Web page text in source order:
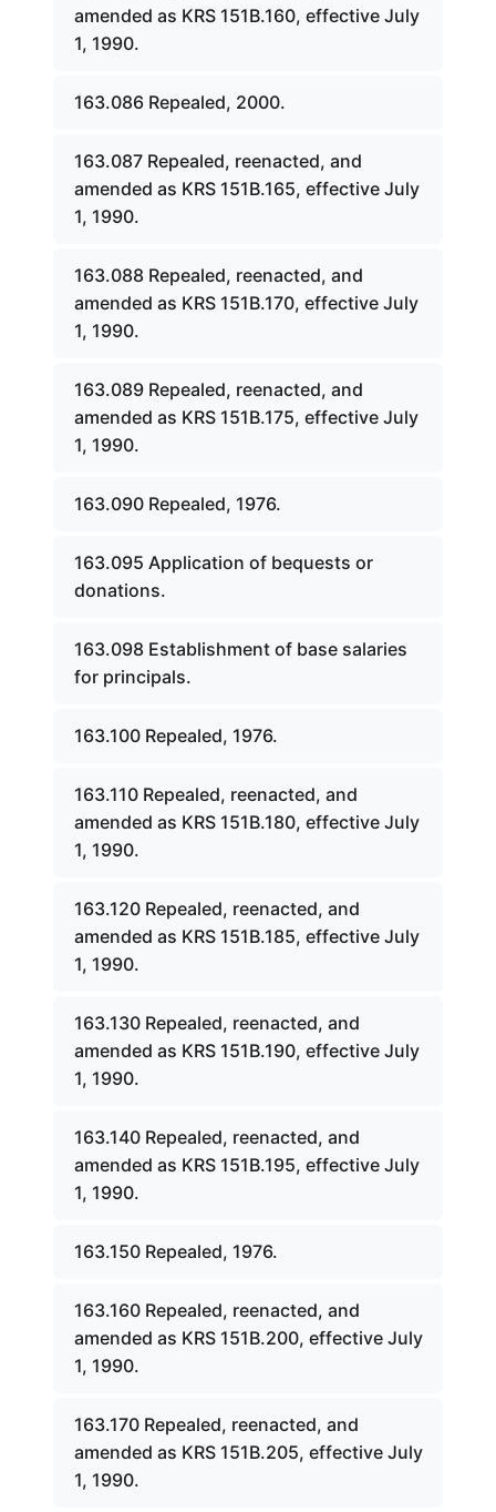
amended as KRS 151B.160, effective July
1, 1990.
163.086 Repealed, 2000.
163.087 Repealed, reenacted, and
amended as KRS 151B.165, effective July
1, 1990.
163.088 Repealed, reenacted, and
amended as KRS 151B.170, effective July
1, 1990.
163.089 Repealed, reenacted, and
amended as KRS 151B.175, effective July
1, 1990.
163.090 Repealed, 1976.
163.095 Application of bequests or
donations.
163.098 Establishment of base salaries
for principals.
163.100 Repealed, 1976.
163.110 Repealed, reenacted, and
amended as KRS 151B.180, effective July
1, 1990.
163.120 Repealed, reenacted, and
amended as KRS 151B.185, effective July
1, 1990.
163.130 Repealed, reenacted, and
amended as KRS 151B.190, effective July
1, 1990.
163.140 Repealed, reenacted, and
amended as KRS 151B.195, effective July
1, 1990.
163.150 Repealed, 1976.
163.160 Repealed, reenacted, and
amended as KRS 151B.200, effective July
1, 1990.
163.170 Repealed, reenacted, and
amended as KRS 151B.205, effective July
1, 1990.